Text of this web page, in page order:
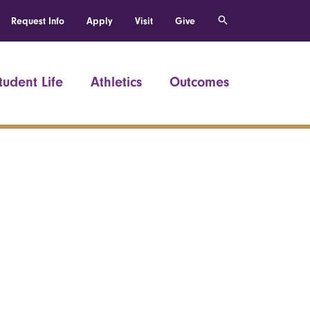
Request Info Apply Visit Give
Life Athletics Outcomes